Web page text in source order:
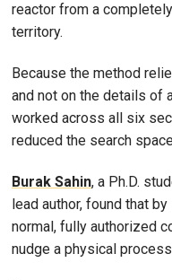
reactor from a
territory.
Because the method
and not on the details of
worked across all six
reduced the search
Burak Sahin, a Ph.D.
lead author, found that
normal, fully authorized
nudge a physical